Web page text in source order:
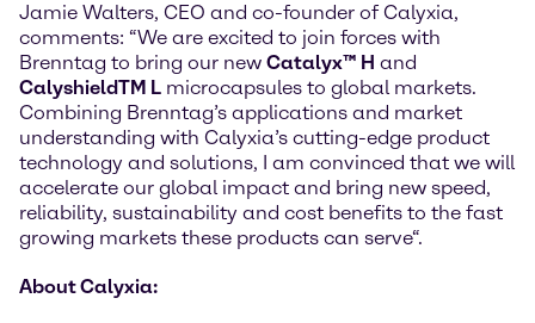
Jamie Walters, CEO and co-founder of Calyxia,
comments: “We are excited to join forces with
Brenntag to bring our new Catalyx™ H and
CalyshieldTM L microcapsules to global markets.
Combining Brenntag’s applications and market
understanding with Calyxia’s cutting-edge product
technology and solutions, I am convinced that we will
accelerate our global impact and bring new speed,
reliability, sustainability and cost benefits to the fast
growing markets these products can serve“.
About Calyxia: